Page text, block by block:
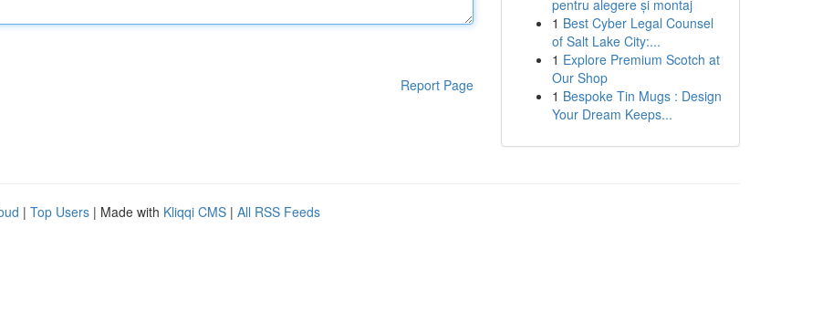
Report Page
pentru alegere și montaj
1 Best Cyber Legal Counsel
of Salt Lake City:...
1 Explore Premium Scotch at
Our Shop
1 Bespoke Tin Mugs : Design
Your Dream Keeps...
| Top Users | Made with Kliqqi CMS | All RSS Feeds